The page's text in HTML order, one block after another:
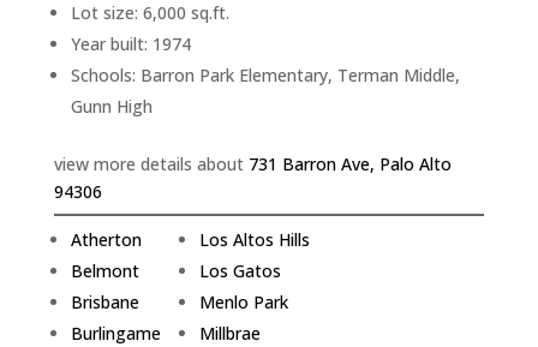
Lot size: 6,000 sq.ft.
Year built: 1974
Schools: Barron Park Elementary, Terman Middle,
Gunn High
view more details about 731 Barron Ave, Palo Alto
94306
Atherton
Belmont
Brisbane
Burlingame
Los Altos Hills
Los Gatos
Menlo Park
Millbrae